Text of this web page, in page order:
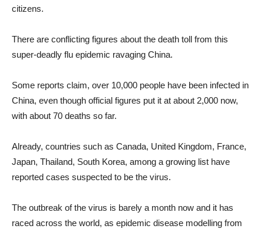
citizens.
There are conflicting figures about the death toll from this
super-deadly flu epidemic ravaging China.
Some reports claim, over 10,000 people have been infected in
China, even though official figures put it at about 2,000 now,
with about 70 deaths so far.
Already, countries such as Canada, United Kingdom, France,
Japan, Thailand, South Korea, among a growing list have
reported cases suspected to be the virus.
The outbreak of the virus is barely a month now and it has
raced across the world, as epidemic disease modelling from